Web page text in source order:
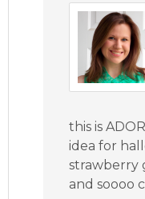
this is
idea for
strawberry
and soooo